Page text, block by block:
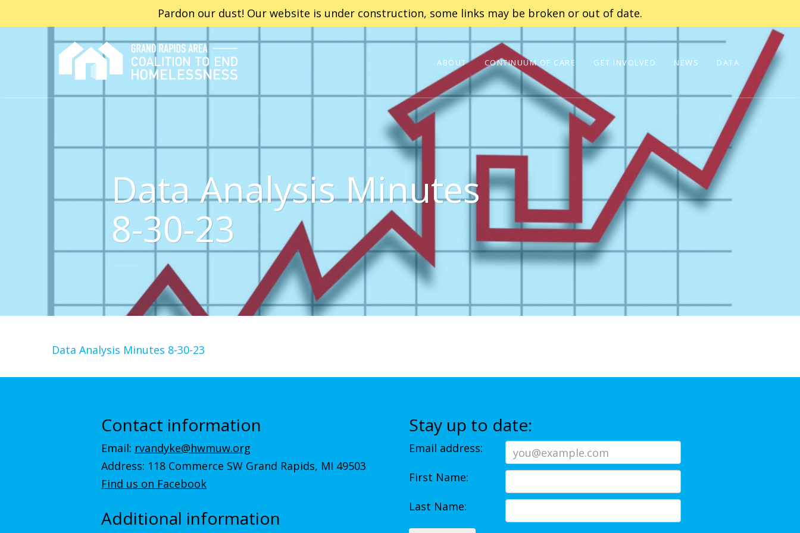
Pardon our dust! Our website is under construction, some links may be broken or out of date.
ABOUT CONTINUUM OF CARE GET INVOLVED NEWS DATA
Data Analysis Minutes
8-30-23
Data Analysis Minutes 8-30-23
Contact information
Email: rvandyke@hwmuw.org
Address: 118 Commerce SW Grand Rapids, MI 49503
Find us on Facebook
Additional information
Stay up to date:
Email address:
First Name:
Last Name: